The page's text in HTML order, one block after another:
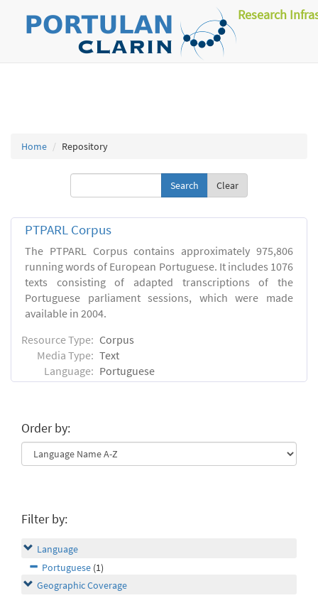
Research
Home Repository
Clear
PTPARL Corpus
The PTPARL Corpus contains approximately 975,806
running words of European Portuguese. It includes 1076
texts consisting of adapted transcriptions of the
Portuguese parliament sessions, which were made
available in 2004.
Resource Type: Corpus
Media Type: Text
Language: Portuguese
Order by:
Filter by:
Language
Portuguese (1)
Geographic Coverage